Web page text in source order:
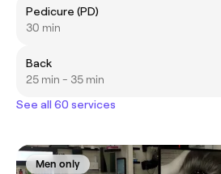
Pedicure (PD)
30 min
Back
25 min - 35 min
See all 60 services
Men only